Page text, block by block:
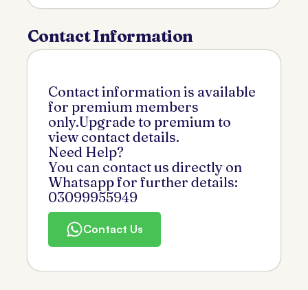
Contact Information
Contact information is available
for premium members
only.Upgrade to premium to
view contact details.
Need Help?
You can contact us directly on
Whatsapp for further details:
03099955949
Contact Us